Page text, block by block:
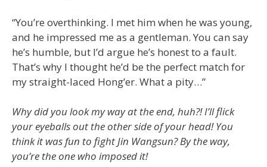
“You’re overthinking. I met him when he was young,
and he impressed me as a gentleman. You can say
he’s humble, but I’d argue he’s honest to a fault.
That’s why I thought he’d be the perfect match for
my straight-laced Hong’er. What a pity…”
Why did you look my way at the end, huh?! I’ll flick
your eyeballs out the other side of your head! You
think it was fun to fight Jin Wangsun? By the way,
you’re the one who imposed it!